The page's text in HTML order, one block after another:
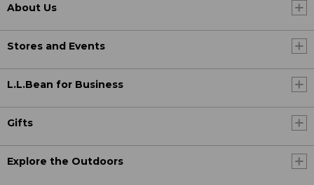
About Us
Stores and Events
L.L.Bean for Business
Gifts
Explore the Outdoors